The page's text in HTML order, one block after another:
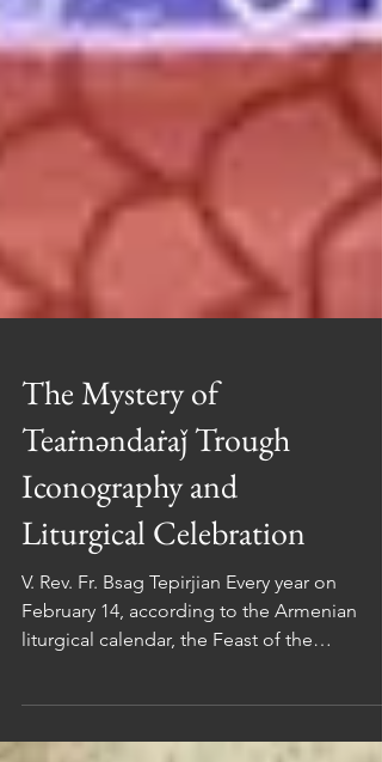
The Mystery of
Teaṙnəndaṙaǰ Trough
Iconography and
Liturgical Celebration
V. Rev. Fr. Bsag Tepirjian Every year on
Arm. Տեառնընդառաջ / Teaṙnəndaṙaǰ ) is